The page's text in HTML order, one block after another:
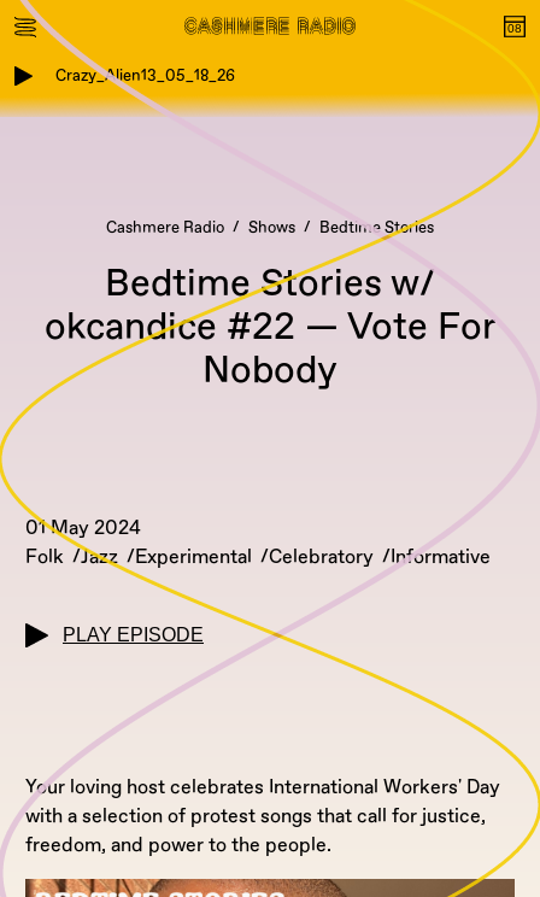
Crazy_Alien13_05_18_26
Cashmere Radio Shows Bedtime Stories
Bedtime Stories w/
okcandice #22 — Vote For
Nobody
01 May 2024
Folk
Jazz Experimental Celebratory Informative
PLAY EPISODE
Your loving host celebrates International Workers' Day
with a selection of protest songs that call for justice,
freedom, and power to the people.